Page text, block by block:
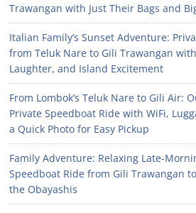
Trawangan with Just Their Bags and
Italian Family’s Sunset Adventure:
from Teluk Nare to Gili Trawangan
Laughter, and Island Excitement
From Lombok’s Teluk Nare to Gili Air:
Private Speedboat Ride with WiFi,
a Quick Photo for Easy Pickup
Family Adventure: Relaxing Late-
Speedboat Ride from Gili Trawangan
the Obayashis